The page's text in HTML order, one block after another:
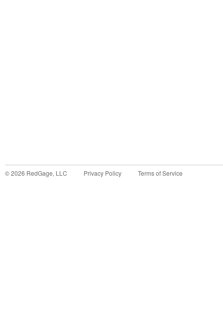
©2026 RedGage, LLC Privacy Policy Terms of Service